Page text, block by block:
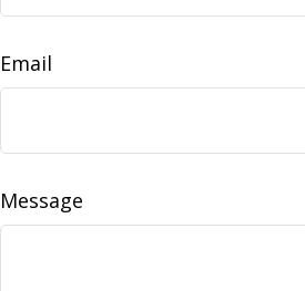
Email
Message